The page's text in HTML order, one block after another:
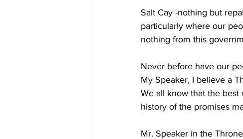
Salt Cay -nothing but
particularly where our
nothing from this
Never before have our
My Speaker, I believe a
We all know that the
history of the promises
Mr. Speaker in the